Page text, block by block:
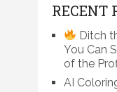
RECENT
Ditch
You Can
of the
AI